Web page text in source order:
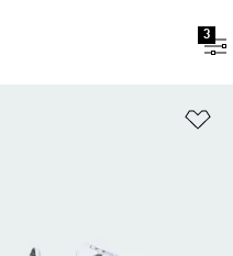
3